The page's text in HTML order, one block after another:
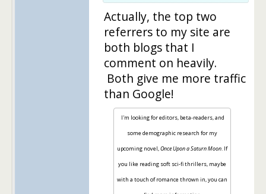
Actually, the top two
referrers to my site are
both blogs that I
comment on heavily.
Both give me more traffic
than Google!
I'm looking for editors, beta-readers, and
some demographic research for my
upcoming novel,Once Upon a Saturn Moon . If
you like reading soft sci-fi thrillers, maybe
with a touch of romance thrown in, you can